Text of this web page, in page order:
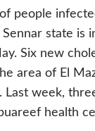
people
state is
Six new
area of El
Last week,
health